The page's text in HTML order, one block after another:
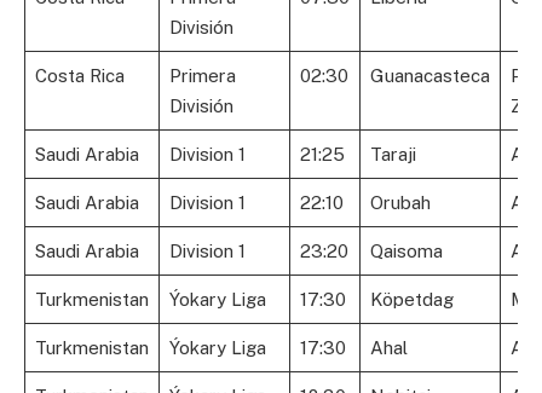
División
Costa Rica
Primera
División
02:30 Guanacasteca
Saudi Arabia Division 1 21:25 Taraji Al
Saudi Arabia Division 1 22:10 Orubah
Saudi Arabia Division 1 23:20 Qaisoma Al
Turkmenistan Ýokary Liga 17:30 Köpetdag
Turkmenistan Ýokary Liga 17:30 Ahal